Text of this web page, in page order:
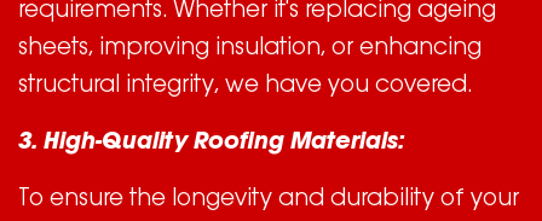
requirements. Whether it's replacing ageing
sheets, improving insulation, or enhancing
structural integrity, we have you covered.
3. High-Quality Roofing Materials:
To ensure the longevity and durability of your